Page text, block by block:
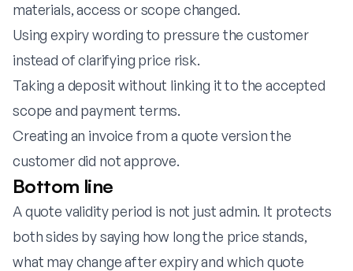
materials, access or scope changed.
Using expiry wording to pressure the customer
instead of clarifying price risk.
Taking a deposit without linking it to the accepted
scope and payment terms.
Creating an invoice from a quote version the
customer did not approve.
Bottom line
A quote validity period is not just admin. It protects
both sides by saying how long the price stands,
what may change after expiry and which quote